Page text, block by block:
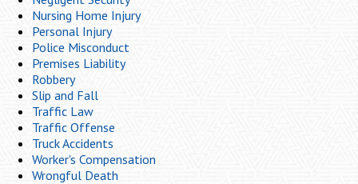
Nursing Home Injury
Personal Injury
Police Misconduct
Premises Liability
Robbery
Slip and Fall
Traffic Law
Traffic Offense
Truck Accidents
Worker's Compensation
Wrongful Death